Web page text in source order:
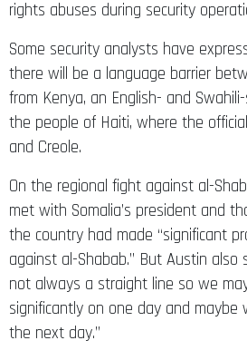
rights abuses during security
Some security analysts have
there will be a language barrier
from Kenya, an English- and
the people of Haiti, where the
and Creole.
On the regional fight against al-
met with Somalia’s president and
the country had made “significant
against al-Shabab.” But Austin also
not always a straight line so we
significantly on one day and maybe
the next day.”